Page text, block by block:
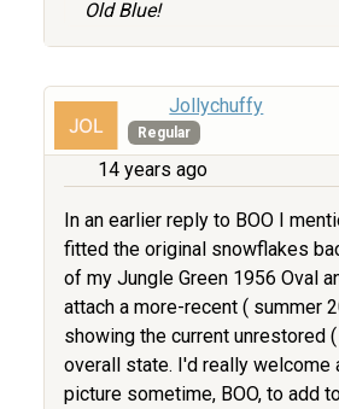
Old Blue!
Jollychuffy
Regular
14 years ago
In an earlier reply to BOO I
fitted the original snowflakes
of my Jungle Green 1956 Oval
attach a more-recent ( summer
showing the current unrestored
overall state. I'd really welcome
picture sometime, BOO, to add